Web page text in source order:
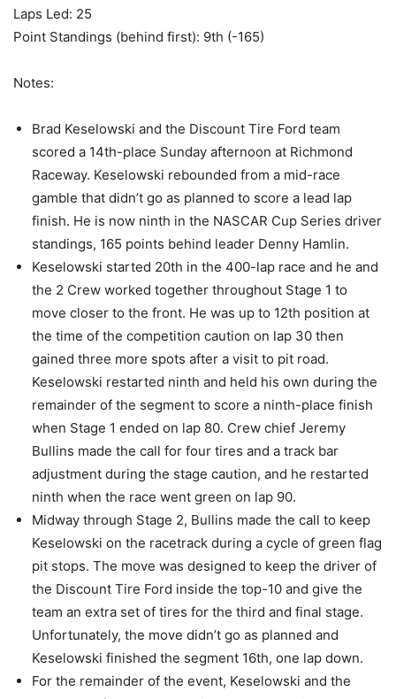
Laps Led: 25
Point Standings (behind first): 9th (-165)
Notes:
Brad Keselowski and the Discount Tire Ford team
scored a 14th-place Sunday afternoon at Richmond
Raceway. Keselowski rebounded from a mid-race
gamble that didn’t go as planned to score a lead lap
finish. He is now ninth in the NASCAR Cup Series driver
standings, 165 points behind leader Denny Hamlin.
Keselowski started 20th in the 400-lap race and he and
the 2 Crew worked together throughout Stage 1 to
move closer to the front. He was up to 12th position at
the time of the competition caution on lap 30 then
gained three more spots after a visit to pit road.
Keselowski restarted ninth and held his own during the
remainder of the segment to score a ninth-place finish
when Stage 1 ended on lap 80. Crew chief Jeremy
Bullins made the call for four tires and a track bar
adjustment during the stage caution, and he restarted
ninth when the race went green on lap 90.
Midway through Stage 2, Bullins made the call to keep
Keselowski on the racetrack during a cycle of green flag
pit stops. The move was designed to keep the driver of
the Discount Tire Ford inside the top-10 and give the
team an extra set of tires for the third and final stage.
Unfortunately, the move didn’t go as planned and
Keselowski finished the segment 16th, one lap down.
For the remainder of the event, Keselowski and the